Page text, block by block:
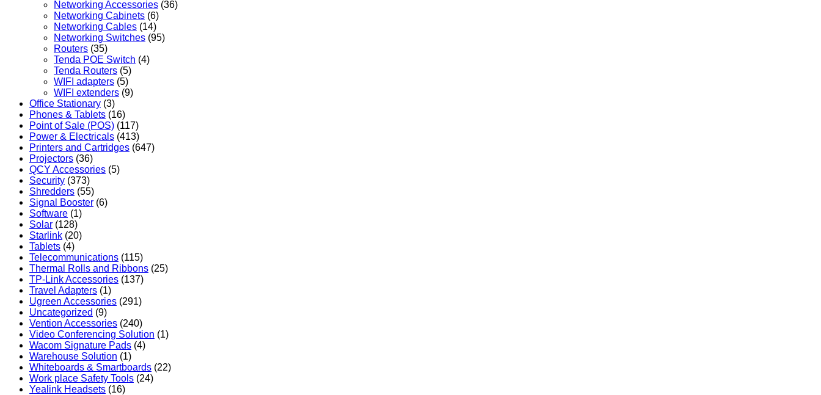
Networking Accessories (36)
Networking Cabinets (6)
Networking Cables (14)
Networking Switches (95)
Routers (35)
Tenda POE Switch (4)
Tenda Routers (5)
WIFI adapters (5)
WIFI extenders (9)
Office Stationary (3)
Phones & Tablets (16)
Point of Sale (POS) (117)
Power & Electricals (413)
Printers and Cartridges (647)
Projectors (36)
QCY Accessories (5)
Security (373)
Shredders (55)
Signal Booster (6)
Software (1)
Solar (128)
Starlink (20)
Tablets (4)
Telecommunications (115)
Thermal Rolls and Ribbons (25)
TP-Link Accessories (137)
Travel Adapters (1)
Ugreen Accessories (291)
Uncategorized (9)
Vention Accessories (240)
Video Conferencing Solution (1)
Wacom Signature Pads (4)
Warehouse Solution (1)
Whiteboards & Smartboards (22)
Work place Safety Tools (24)
Yealink Headsets (16)